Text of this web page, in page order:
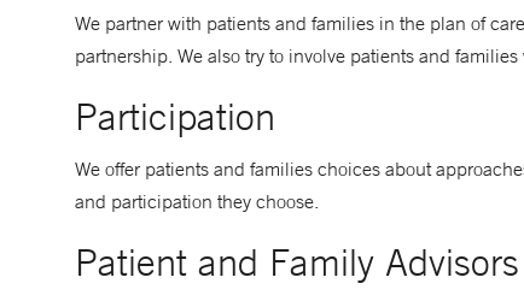
We partner with patients and families in the plan of
partnership. We also try to involve patients and
Participation
We offer patients and families choices about
and participation they choose.
Patient and Family Advisors